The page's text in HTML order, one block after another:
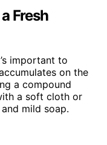
Fresh
important to
on the
a compound
a soft cloth or
mild soap.